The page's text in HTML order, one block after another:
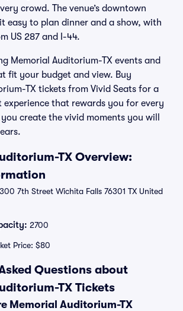
crowd. The venue’s downtown
easy to plan dinner and a show, with
US 287 and I-44.
Memorial Auditorium-TX events and
fit your budget and view. Buy
TX tickets from Vivid Seats for a
that rewards you for every
create the vivid moments you will
TX Overview:
7th Street Wichita Falls 76301 TX United
2700
Price: $80
Questions about
TX Tickets
Memorial Auditorium-TX